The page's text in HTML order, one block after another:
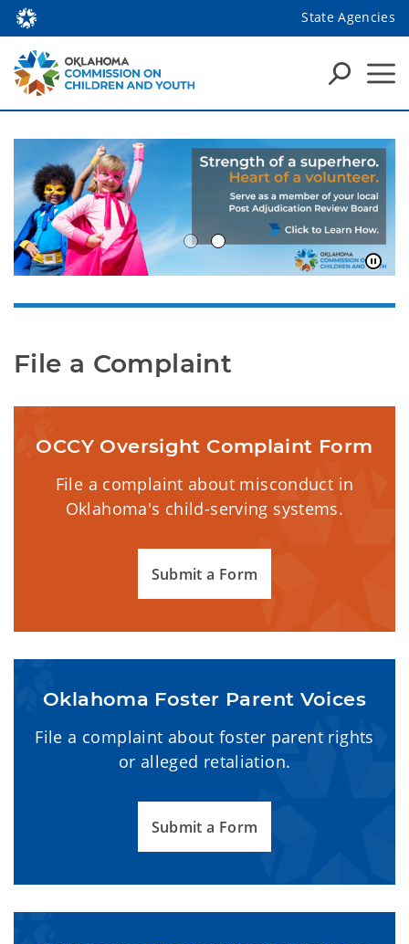
State Agencies
File a Complaint
OCCY Oversight Complaint Form
File a complaint about misconduct in
Oklahoma's child-serving systems.
Submit a Form
Oklahoma Foster Parent Voices
File a complaint about foster parent rights
or alleged retaliation.
Submit a Form